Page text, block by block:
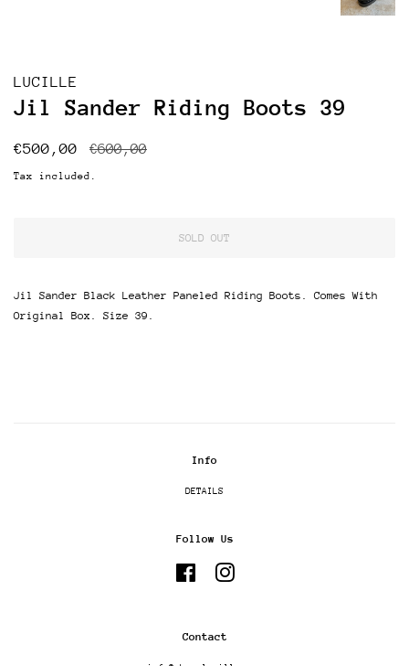
LUCILLE
Jil Sander Riding Boots 39
Regular
€500,00
Sale
€600,00
Tax included.
SOLD OUT
Jil Sander Black Leather Paneled Riding Boots. Comes With
Original Box. Size 39.
Info
DETAILS
Follow Us
FacebookInstagram
Contact